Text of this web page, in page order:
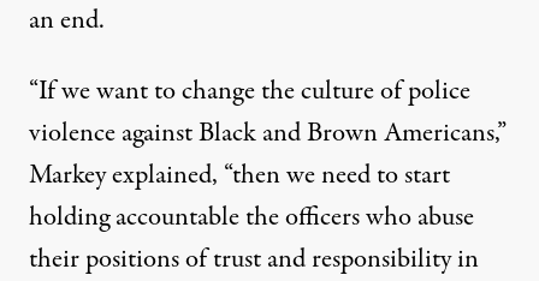
an end.
“If we want to change the culture of police
violence against Black and Brown Americans,”
Markey explained, “then we need to start
holding accountable the officers who abuse
their positions of trust and responsibility in